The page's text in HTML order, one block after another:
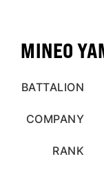
MINEO
BATTALION
COMPANY
RANK